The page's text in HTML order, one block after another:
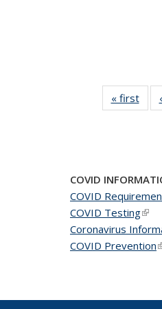
« first
COVID
COVID
COVID Testing(link
Coronavirus
COVID Prevention